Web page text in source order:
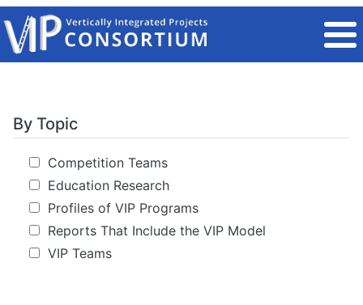
Skip to main content
By Topic
Competition Teams
Education Research
Profiles of VIP Programs
Reports That Include the VIP Model
VIP Teams